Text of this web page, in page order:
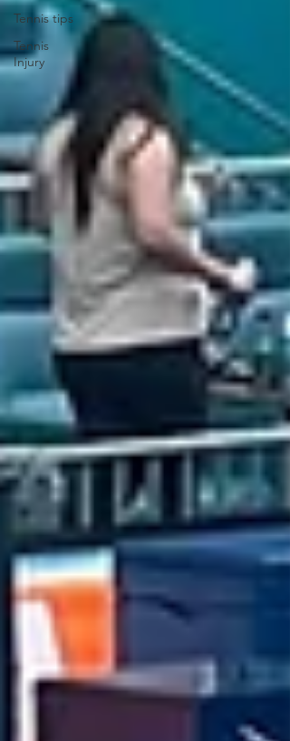
Tennis tips
Tennis
Injury